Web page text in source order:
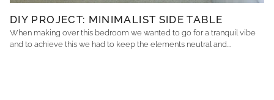
DIY PROJECT: MINIMALIST SIDE TABLE
When making over this bedroom we wanted to go for a tranquil vibe
and to achieve this we had to keep the elements neutral and...